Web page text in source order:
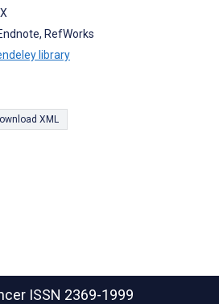
RefWorks
library
XML
ISSN 2369-1999